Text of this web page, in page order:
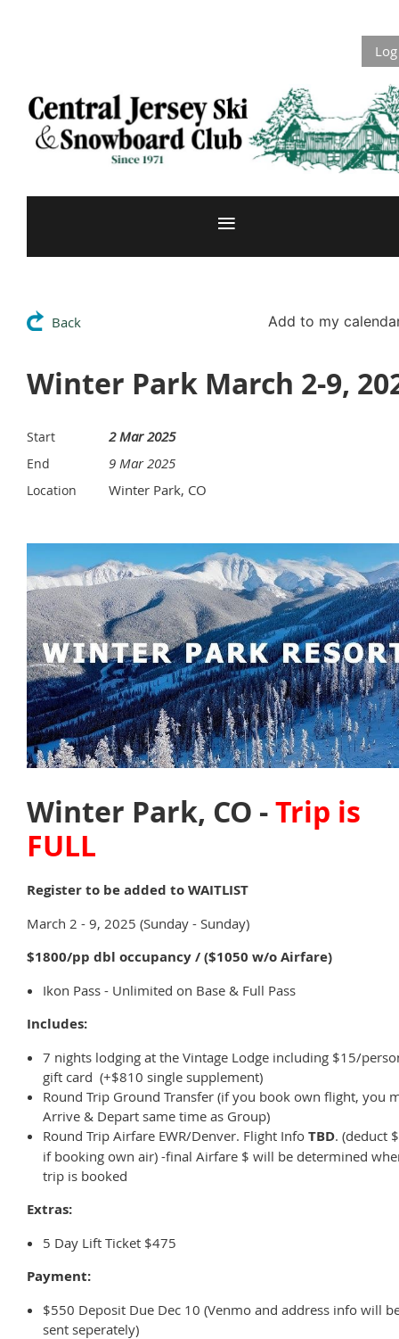
Back Add to my
Winter Park March 2-9,
Start 2 Mar 2025
End 9 Mar 2025
Location Winter Park, CO
Winter Park, CO -Trip is
FULL
Register to be added to WAITLIST
March 2 - 9, 2025 (Sunday - Sunday)
$1800/pp dbl occupancy / ($1050 w/o Airfare)
Ikon Pass - Unlimited on Base & Full Pass
Includes:
7 nights lodging at the Vintage Lodge including $15/
gift card (+$810 single supplement)
Round Trip Ground Transfer (if you book own flight, you
Arrive & Depart same time as Group)
Round Trip Airfare EWR/Denver. Flight Info TBD. (deduct
if booking own air) -final Airfare $ will be determined
trip is booked
Extras:
5 Day Lift Ticket $475
Payment:
$550 Deposit Due Dec 10 (Venmo and address info will
sent seperately)